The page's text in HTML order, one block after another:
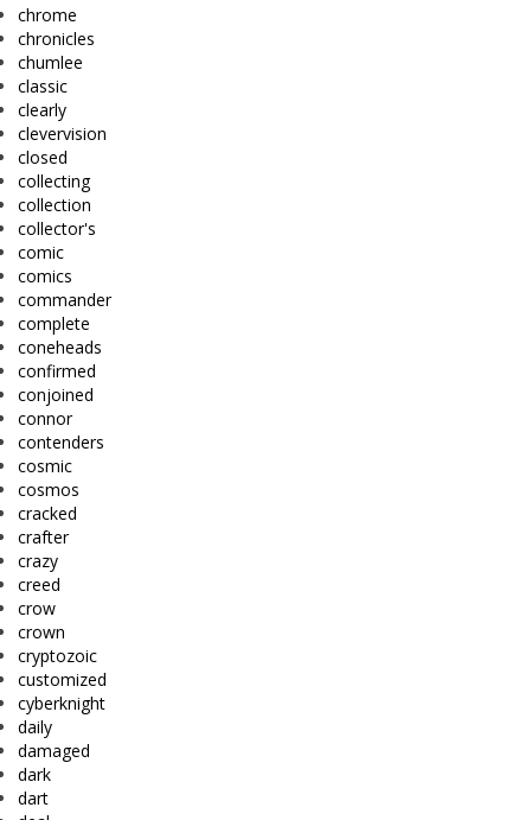
chrome
chronicles
chumlee
classic
clearly
clevervision
closed
collecting
collection
collector's
comic
comics
commander
complete
coneheads
confirmed
conjoined
connor
contenders
cosmic
cosmos
cracked
crafter
crazy
creed
crow
crown
cryptozoic
customized
cyberknight
daily
damaged
dark
dart